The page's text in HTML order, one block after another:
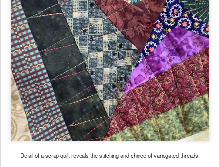
Detail of a scrap quilt reveals the stitching and choice of variegated threads.